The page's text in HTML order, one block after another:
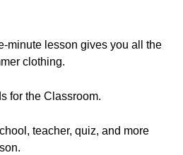
minute lesson gives you all the
clothing.
for the Classroom.
teacher, quiz, and more